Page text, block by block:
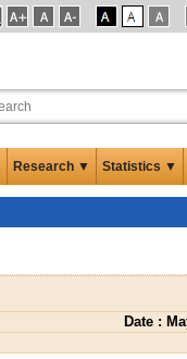
Research ▼ Statistics ▼
Date :